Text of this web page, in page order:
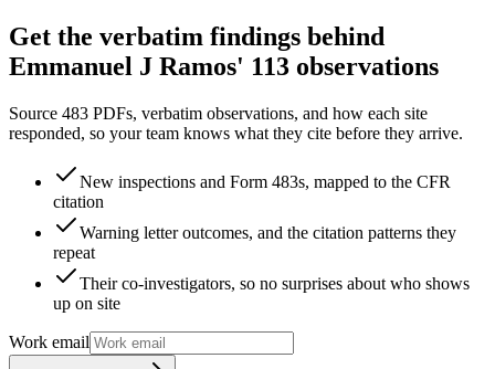
Get the verbatim findings behind
Emmanuel J Ramos' 113 observations
Source 483 PDFs, verbatim observations, and how each site
responded, so your team knows what they cite before they arrive.
New inspections and Form 483s, mapped to the CFR
citation
Warning letter outcomes, and the citation patterns they
repeat
Their co-investigators, so no surprises about who shows
up on site
Work email